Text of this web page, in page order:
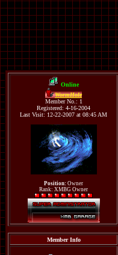
Online
WormHole
Member No.: 1
Registered: 4-16-2004
Last Visit: 12-22-2007 at 08:45 AM
Position: Owner
Rank: XMBG Owner
Member Info